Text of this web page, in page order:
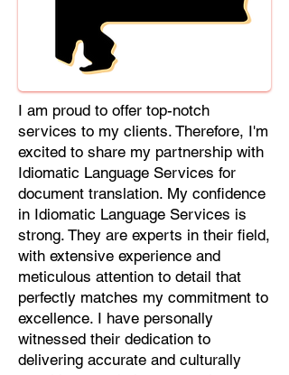
Kinyarwanda, Kirundi, Konkani,
Korean, Kurdish, Livvi-Karelian, Luo,
Macedonian, Magahi, Maithili,
Malagasy, Malayalam, Maltese,
Manx, Marathi, Marwari, Min Bei
Chinese, Min Nan Chinese, Mossi,
Nauruan, Nepali, Northern Sotho,
Ojibwe, O'odham, Oromo, Oriya,
Pashto, Papiamento, Polish,
Portuguese, Punjabi, Quechua,
Romanian, Romani, Rundi, Russian,
Saraiki, Serbo-Croatian, Shona,
Sindhi, Sinhalese, Somali, Spanish,
Sundanese, Swedish, Sylheti,
Tagalog, Taqbaylit, Tamil, Telugu,
Thai, Tonga, Turkish, Turkic Khalaj,
Turkmen, Uighur, Uighur Cyrillic,
I am proud to offer top-notch
services to my clients. Therefore, I'm
excited to share my partnership with
Idiomatic Language Services for
document translation. My confidence
in Idiomatic Language Services is
strong. They are experts in their field,
with extensive experience and
meticulous attention to detail that
perfectly matches my commitment to
excellence. I have personally
witnessed their dedication to
delivering accurate and culturally